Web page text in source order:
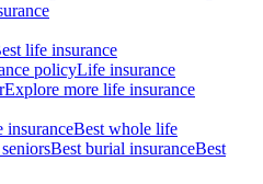
life insurance
policyLife insurance
Explore more life insurance
insuranceBest whole life
Best burial insuranceBest